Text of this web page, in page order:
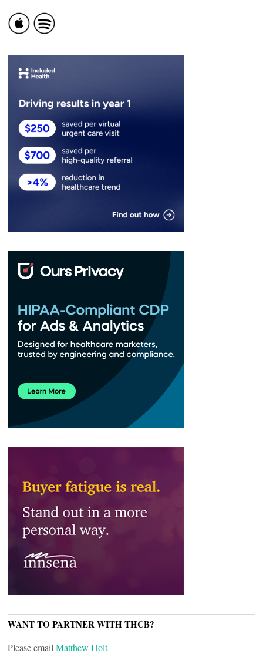
WANT TO PARTNER WITH THCB?
Please email Matthew Holt